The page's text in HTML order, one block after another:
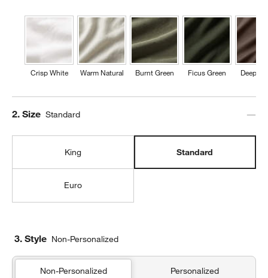
Crisp White Warm Natural Burnt Green Ficus Green Deep
Step
2. Size Standard
King Standard
Euro
3. Style Non-Personalized
Non-Personalized Personalized